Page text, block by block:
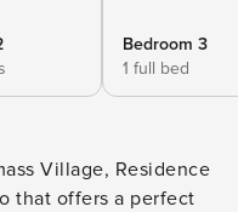
Bedroom 3
1 full bed
Village, Residence
that offers a perfect